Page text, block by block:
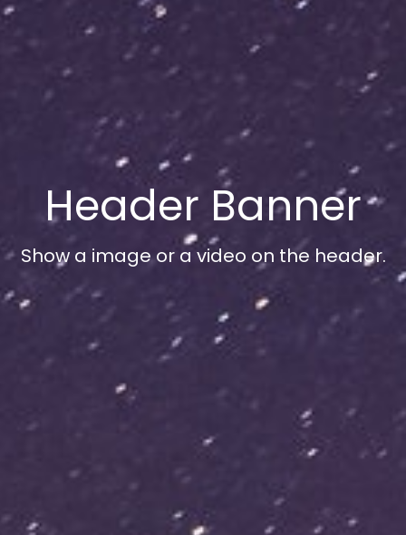
Header Banner
Show a image or a video on the header.